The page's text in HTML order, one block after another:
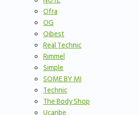
Ofra
OG
Qibest
Real Technic
Rimmel
Simple
SOME BY MI
Technic
The Body Shop
Ucanbe